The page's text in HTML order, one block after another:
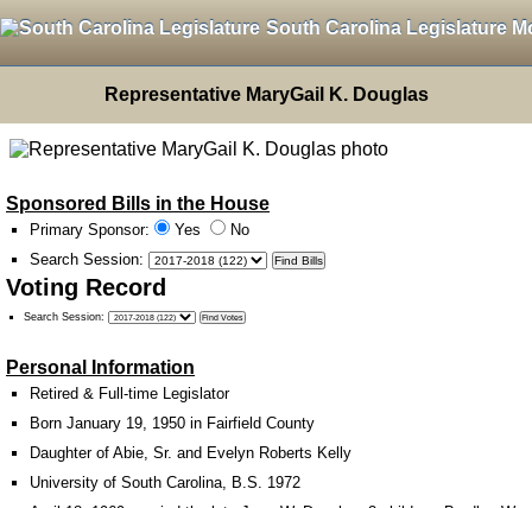
South Carolina Legislature
Representative MaryGail K. Douglas
Sponsored Bills in the House
Primary Sponsor: Yes
No
Search Session:
Voting Record
Search Session:
Personal Information
Retired & Full-time Legislator
Born January 19, 1950 in Fairfield County
Daughter of Abie, Sr. and Evelyn Roberts Kelly
University of South Carolina, B.S. 1972